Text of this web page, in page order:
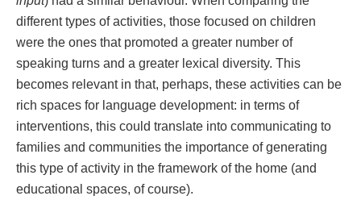
different types of activities, those focused on children
were the ones that promoted a greater number of
speaking turns and a greater lexical diversity. This
becomes relevant in that, perhaps, these activities can be
rich spaces for language development: in terms of
interventions, this could translate into communicating to
families and communities the importance of generating
this type of activity in the framework of the home (and
educational spaces, of course).